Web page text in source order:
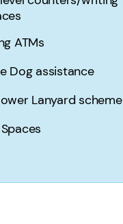
ATMs
Dog assistance
Lanyard scheme